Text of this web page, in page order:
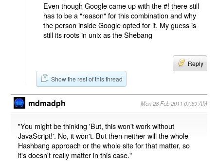
Even though Google came up with the #! there still
has to be a "reason" for this combination and why
the person inside Google opted for it. My guess is
still its roots in unix as the Shebang
Reply
Show the rest of this thread
mdmadph Mon 28 Feb 2011 07:59 AM
"You might be thinking 'But, this won't work without
JavaScript!'. No, it won't. But then neither will the whole
Hashbang approach or the whole site for that matter, so
it's doesn't really matter in this case."